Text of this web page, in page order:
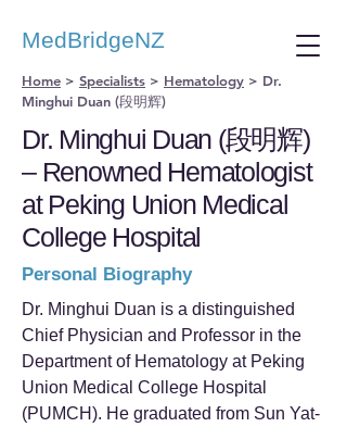
MedBridgeNZ
Home > Specialists > Hematology > Dr.
Minghui Duan (段明辉)
Dr. Minghui Duan (段明辉)
– Renowned Hematologist
at Peking Union Medical
College Hospital
Personal Biography
Dr. Minghui Duan is a distinguished
Chief Physician and Professor in the
Department of Hematology at Peking
Union Medical College Hospital
(PUMCH). He graduated from Sun Yat-